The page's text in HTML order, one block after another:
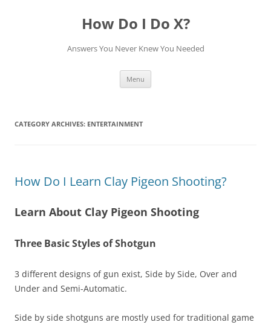
How Do I Do X?
Answers You Never Knew You Needed
Menu
CATEGORY ARCHIVES: ENTERTAINMENT
How Do I Learn Clay Pigeon Shooting?
Learn About Clay Pigeon Shooting
Three Basic Styles of Shotgun
3 different designs of gun exist, Side by Side, Over and
Under and Semi-Automatic.
Side by side shotguns are mostly used for traditional game